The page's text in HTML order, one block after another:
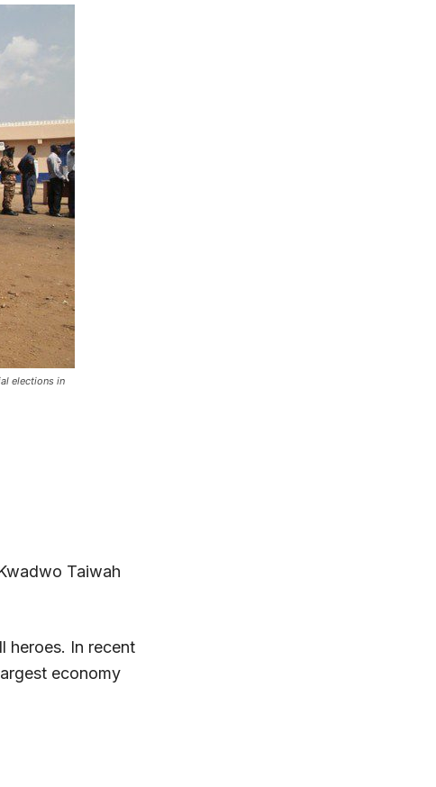
elections in
Taiwah
heroes. In recent
economy